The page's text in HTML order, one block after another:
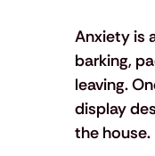
Anxiety is
barking,
leaving.
display
the house.